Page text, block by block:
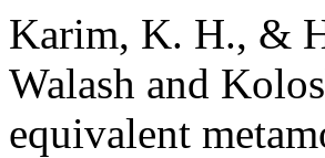
Karim, K. H., &
Walash and
equivalent